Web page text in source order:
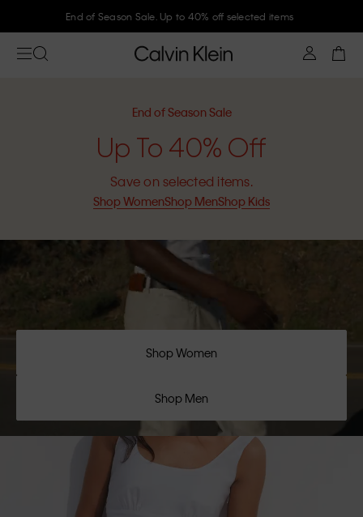
Join Calvin Klein and get 10% off
End of Season Sale
Up To 40% Off
Save on selected items.
Shop WomenShop MenShop Kids
Shop Women
Shop Men